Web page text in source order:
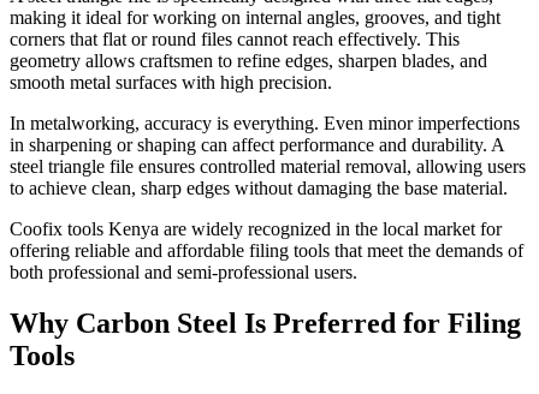
making it ideal for working on internal angles, grooves, and tight
corners that flat or round files cannot reach effectively. This
geometry allows craftsmen to refine edges, sharpen blades, and
smooth metal surfaces with high precision.
In metalworking, accuracy is everything. Even minor imperfections
in sharpening or shaping can affect performance and durability. A
steel triangle file ensures controlled material removal, allowing users
to achieve clean, sharp edges without damaging the base material.
Coofix tools Kenya are widely recognized in the local market for
offering reliable and affordable filing tools that meet the demands of
both professional and semi-professional users.
Why Carbon Steel Is Preferred for Filing
Tools